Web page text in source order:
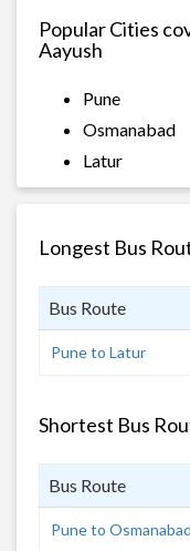
Popular Cities
Aayush
Pune
Osmanabad
Latur
Longest Bus
Bus Route
Pune to Latur
Shortest Bus
Bus Route
Pune to Osmanabad